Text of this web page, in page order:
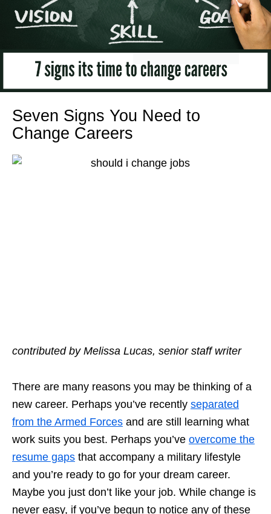
Seven Signs You Need to
Change Careers
contributed by Melissa Lucas, senior staff writer
There are many reasons you may be thinking of a
new career. Perhaps you’ve recently separated
from the Armed Forces and are still learning what
work suits you best. Perhaps you’ve overcome the
resume gaps that accompany a military lifestyle
and you’re ready to go for your dream career.
Maybe you just don’t like your job. While change is
never easy, if you’ve begun to notice any of these